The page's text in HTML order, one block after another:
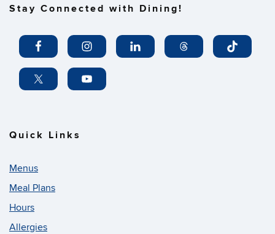
Stay Connected with Dining!
Quick Links
Menus
Meal Plans
Hours
Allergies